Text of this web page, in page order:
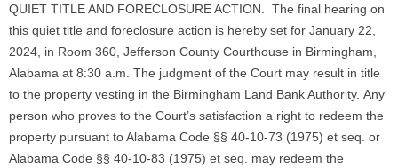
QUIET TITLE AND FORECLOSURE ACTION. The final hearing on
this quiet title and foreclosure action is hereby set for January 22,
2024, in Room 360, Jefferson County Courthouse in Birmingham,
Alabama at 8:30 a.m. The judgment of the Court may result in title
to the property vesting in the Birmingham Land Bank Authority. Any
person who proves to the Court’s satisfaction a right to redeem the
property pursuant to Alabama Code §§ 40-10-73 (1975) et seq. or
Alabama Code §§ 40-10-83 (1975) et seq. may redeem the